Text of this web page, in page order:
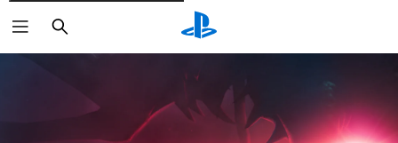
Vyhledat